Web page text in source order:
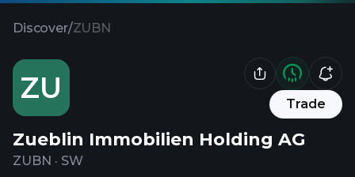
Discover/ZUBN
ZU Trade
Zueblin Immobilien Holding AG
ZUBN · SW